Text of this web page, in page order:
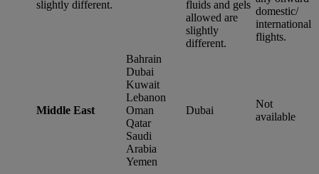
slightly different.
fluids and gels
allowed are
slightly
different.
domestic/
international
flights.
Middle East
Bahrain
Dubai
Kuwait
Lebanon
Oman
Qatar
Saudi
Arabia
Yemen
Dubai
Not
available